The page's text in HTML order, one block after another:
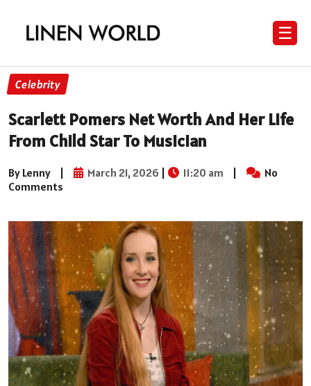
☰
Celebrity
Scarlett Pomers Net Worth And Her Life
From Child Star To Musician
By Lenny | March 21, 2026 | 11:20 am |
No
Comments